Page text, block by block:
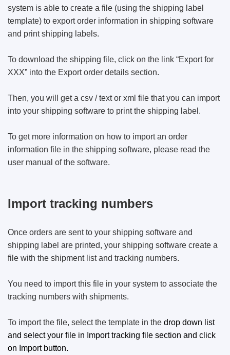
system is able to create a file (using the shipping label
template) to export order information in shipping software
and print shipping labels.
To download the shipping file, click on the link “Export for
XXX” into the Export order details section.
Then, you will get a csv / text or xml file that you can import
into your shipping software to print the shipping label.
To get more information on how to import an order
information file in the shipping software, please read the
user manual of the software.
Import tracking numbers
Once orders are sent to your shipping software and
shipping label are printed, your shipping software create a
file with the shipment list and tracking numbers.
You need to import this file in your system to associate the
tracking numbers with shipments.
To import the file, select the template in the drop down list
and select your file in Import tracking file section and click
on Import button.